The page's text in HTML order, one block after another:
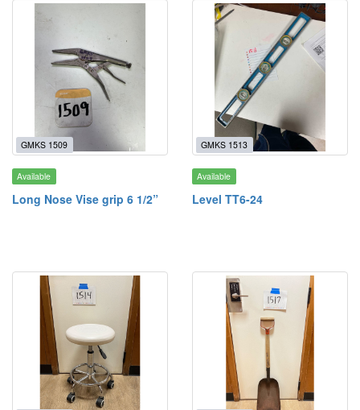
GMKS 1509
Available
Long Nose Vise grip 6 1/2”
GMKS 1513
Available
Level TT6-24